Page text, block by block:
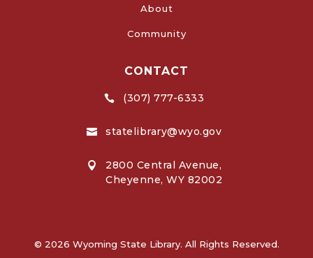
About
Community
CONTACT
 (307) 777-6333
 statelibrary@wyo.gov

2800 Central Avenue,
Cheyenne, WY 82002
© 2026 Wyoming State Library. All Rights Reserved.